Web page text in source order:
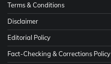
Terms & Conditions
Disclaimer
Editorial Policy
Fact-Checking & Corrections Policy